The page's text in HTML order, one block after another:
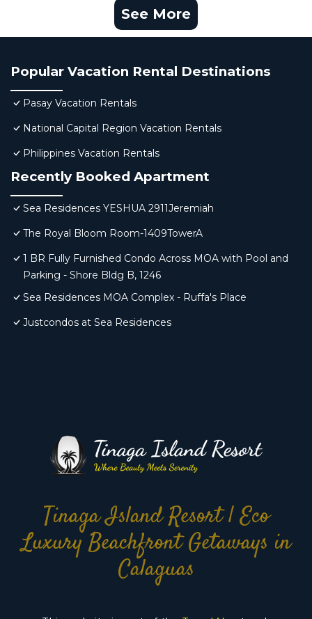
See More
Popular Vacation Rental Destinations
Pasay Vacation Rentals
National Capital Region Vacation Rentals
Philippines Vacation Rentals
Recently Booked Apartment
Sea Residences YESHUA 2911Jeremiah
The Royal Bloom Room-1409TowerA
1 BR Fully Furnished Condo Across MOA with Pool and
Parking - Shore Bldg B, 1246
Sea Residences MOA Complex - Ruffa's Place
Justcondos at Sea Residences
Tinaga Island Resort | Eco
Luxury Beachfront Getaways in
Calaguas